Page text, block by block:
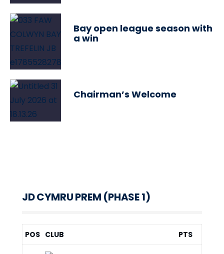
Bay open league season with
a win
Chairman’s Welcome
JD CYMRU PREM (PHASE 1)
POS CLUB PTS